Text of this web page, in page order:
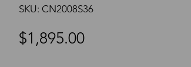
SKU: CN2008S36
$1,895.00Price